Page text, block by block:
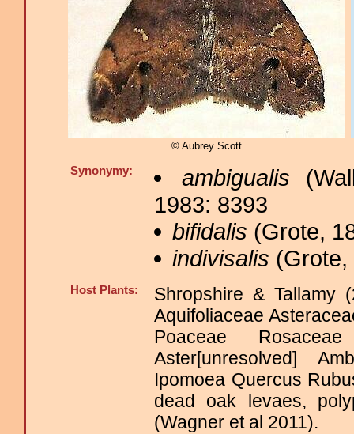
© Aubrey Scott
Synonymy: ambigualis
1983: 8393
bifidalis (Grote,
indivisalis (Grote,
Host Plants:
Shropshire & Tallamy
Aquifoliaceae
Poaceae
Aster[unresolved]
Ipomoea Quercus
dead oak levaes,
(Wagner et al 2011).